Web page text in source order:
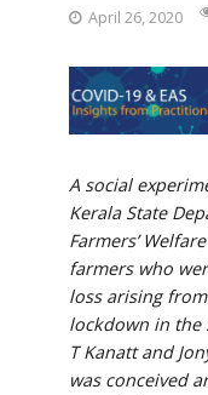
April 26, 2020
A social
Kerala State
Farmers’
farmers who
loss arising
lockdown in the
T Kanatt and
was conceived